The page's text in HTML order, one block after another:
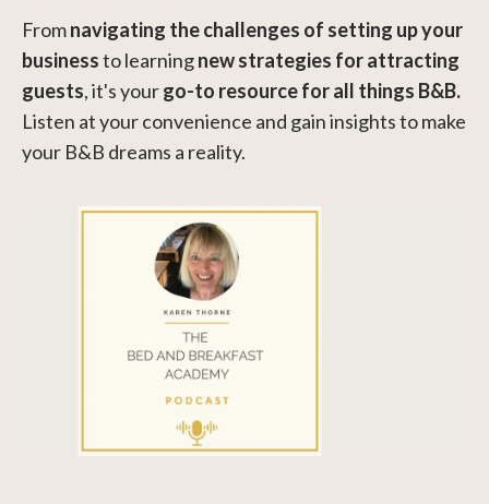
Fromnavigating the challenges of setting up your
businessto learningnew strategies for attracting
guests, it's yourgo-to resource for all things B&B.
Listen at your convenience and gain insights to make
your B&B dreams a reality.